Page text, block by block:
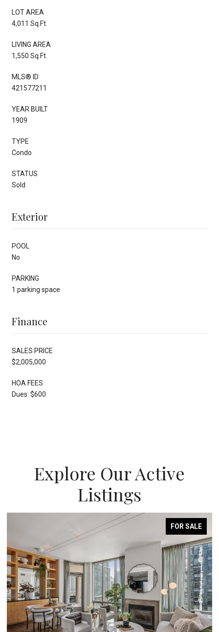
LOT AREA
4,011 Sq.Ft.
LIVING AREA
1,550 Sq.Ft.
MLS® ID
421577211
YEAR BUILT
1909
TYPE
Condo
STATUS
Sold
Exterior
POOL
No
PARKING
1 parking space
Finance
SALES PRICE
$2,005,000
HOA FEES
Dues: $600
Explore Our Active
Listings
FOR SALE